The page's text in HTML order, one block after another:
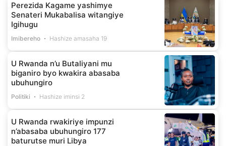
Perezida Kagame yashimye
Senateri Mukabalisa witangiye
Igihugu
Imibereho Hashize amasaha 19
U Rwanda n’u Butaliyani mu
biganiro byo kwakira abasaba
ubuhungiro
Politiki Hashize iminsi 2
U Rwanda rwakiriye impunzi
n’abasaba ubuhungiro 177
baturutse muri Libya